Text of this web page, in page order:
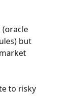
but
to risky